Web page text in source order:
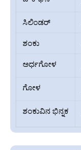
ಸಿಲಿಂಡರ್
ಶಂಕು
ಅರ್ಧಗೋಳ
ಗೋಳ
ಶಂಕುವಿನ ಭಿನ್ನಕ